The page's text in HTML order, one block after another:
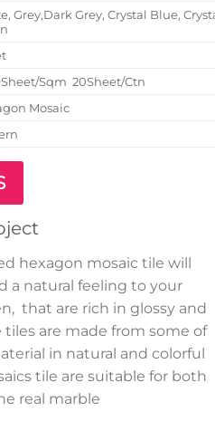
Grey,Dark Grey, Crystal Blue,
Sqm 20Sheet/Ctn
Mosaic
hexagon mosaic tile will
a natural feeling to your
that are rich in glossy and
are made from some of
in natural and colorful
tile are suitable for both
real marble